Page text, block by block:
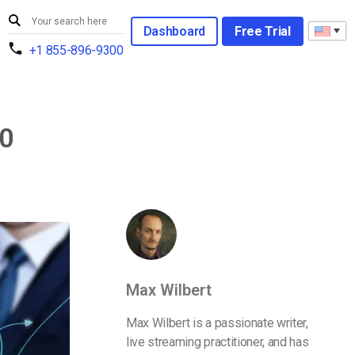
+1 855-896-9300
Dashboard Free Trial
Max Wilbert
Max Wilbert is a passionate writer,
live streaming practitioner, and has